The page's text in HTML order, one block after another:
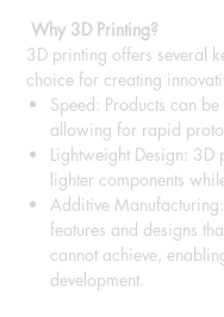
Why 3D Printing?
3D printing offers several
choice for creating
Speed: Products can
allowing for rapid
Lightweight Design: 3D
lighter components
Additive
features and designs
cannot achieve,
development.